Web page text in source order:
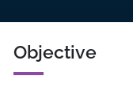
Objective